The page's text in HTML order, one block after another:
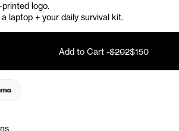
logo.
laptop + your daily survival kit.
Add to Cart -$202$150